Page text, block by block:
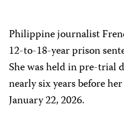
Philippine journalist
12-to-18-year prison
She was held in pre-trial
nearly six years before her
January 22, 2026.